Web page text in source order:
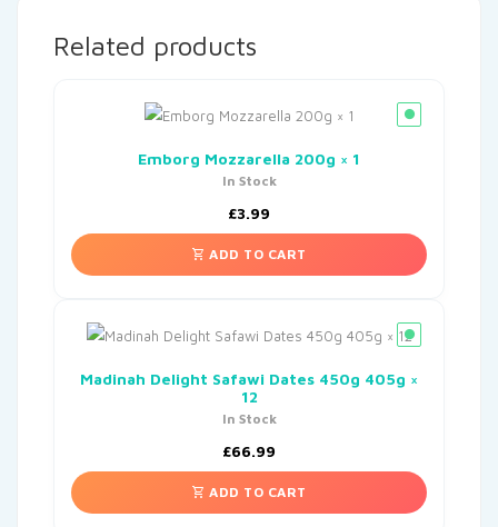
Related products
Emborg Mozzarella 200g × 1
In Stock
£3.99
ADD TO CART
Madinah Delight Safawi Dates 450g 405g ×
12
In Stock
£66.99
ADD TO CART